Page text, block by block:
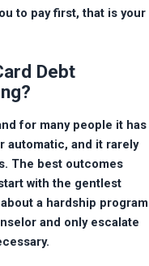
to pay first, that is your
Debt
for many people it has
automatic, and it rarely
The best outcomes
with the gentlest
a hardship program
and only escalate